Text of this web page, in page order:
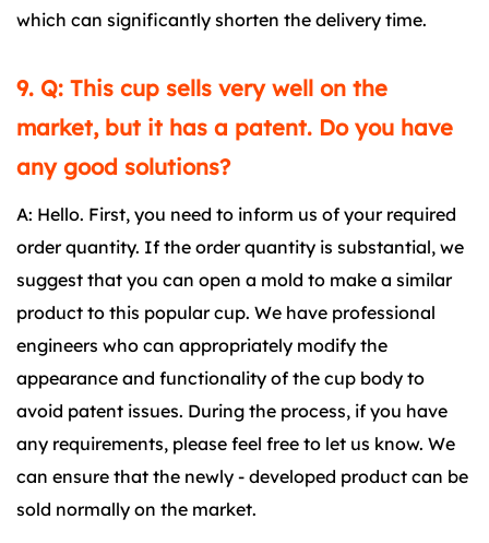
which can significantly shorten the delivery time.
9. Q: This cup sells very well on the
market, but it has a patent. Do you have
any good solutions?
A: Hello. First, you need to inform us of your required
order quantity. If the order quantity is substantial, we
suggest that you can open a mold to make a similar
product to this popular cup. We have professional
engineers who can appropriately modify the
appearance and functionality of the cup body to
avoid patent issues. During the process, if you have
any requirements, please feel free to let us know. We
can ensure that the newly - developed product can be
sold normally on the market.